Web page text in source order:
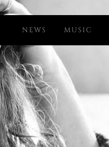
NEWS MUSIC